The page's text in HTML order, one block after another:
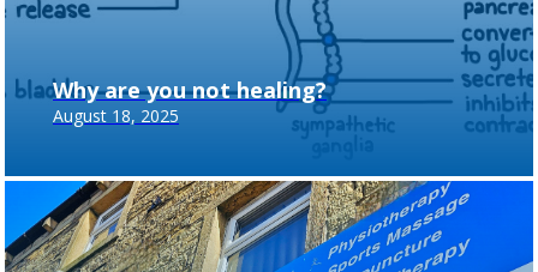
Why are you not healing?
August 18, 2025